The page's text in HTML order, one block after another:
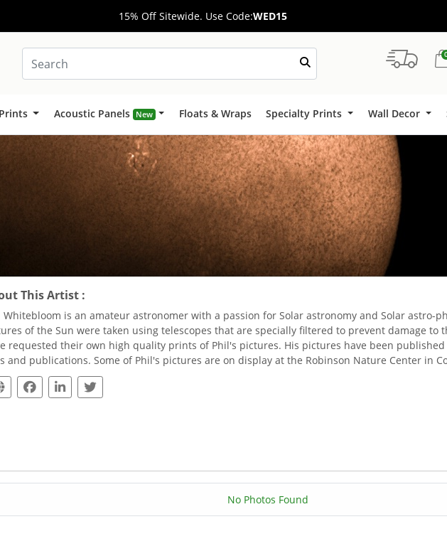
15% Off Sitewide. Use Code:WED15
Acoustic Panels New Floats & Wraps Specialty Prints Wall Decor
This Artist :
Whitebloom is an amateur astronomer with a passion for Solar astronomy and Solar astro-
of the Sun were taken using telescopes that are specially filtered to prevent damage to
requested their own high quality prints of Phil's pictures. His pictures have been
and publications. Some of Phil's pictures are on display at the Robinson Nature Center in
No Photos Found